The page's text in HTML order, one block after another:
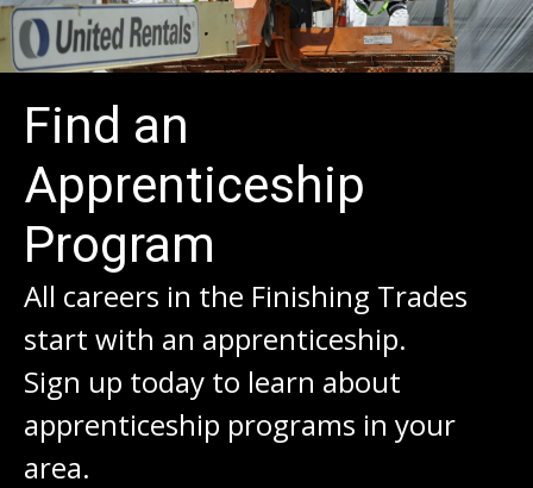
Find an
Apprenticeship
Program
All careers in the Finishing Trades
start with an apprenticeship.
Sign up today to learn about
apprenticeship programs in your
area.